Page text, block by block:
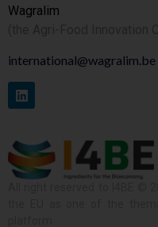
Wagralim
international@wagralim.be